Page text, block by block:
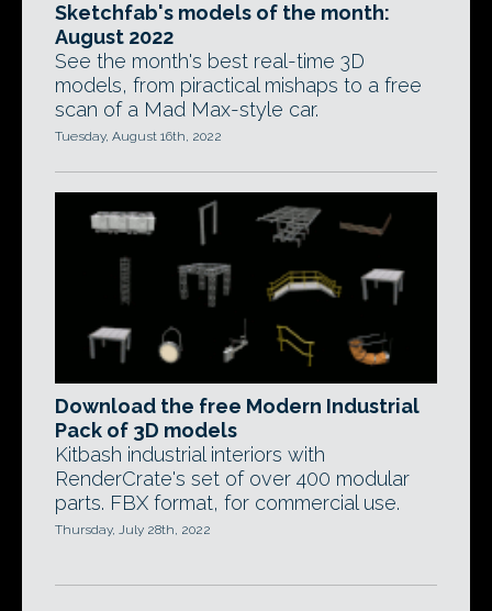
Sketchfab's models of the month:
August 2022
See the month's best real-time 3D
models, from piractical mishaps to a free
scan of a Mad Max-style car.
Tuesday, August 16th, 2022
Download the free Modern Industrial
Pack of 3D models
Kitbash industrial interiors with
RenderCrate's set of over 400 modular
parts. FBX format, for commercial use.
Thursday, July 28th, 2022